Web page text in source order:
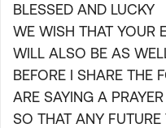
BLESSED AND LUCKY
WE WISH THAT YOUR
WILL ALSO BE AS
BEFORE I SHARE THE
ARE SAYING A
SO THAT ANY